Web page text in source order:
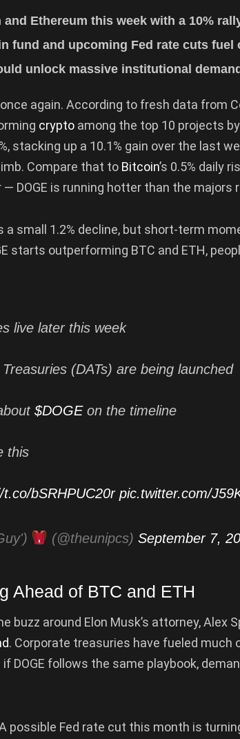
Ethereum this week with a 10%
fund and upcoming Fed rate cuts fuel
unlock massive institutional
again. According to fresh data from
crypto among the top 10 projects
stacking up a 10.1% gain over the last
Compare that to Bitcoin’s 0.5% daily
— DOGE is running hotter than the majors
small 1.2% decline, but short-term
starts outperforming BTC and ETH,
live later this week
(DATs) are being launched
$DOGEon the timeline
this
bSRHPUC20r pic.twitter.com/
(@theunipcs) September 7,
Ahead of BTC and ETH
buzz around Elon Musk’s attorney, Alex
. Corporate treasuries have fueled much
DOGE follows the same playbook,
possible Fed rate cut this month is